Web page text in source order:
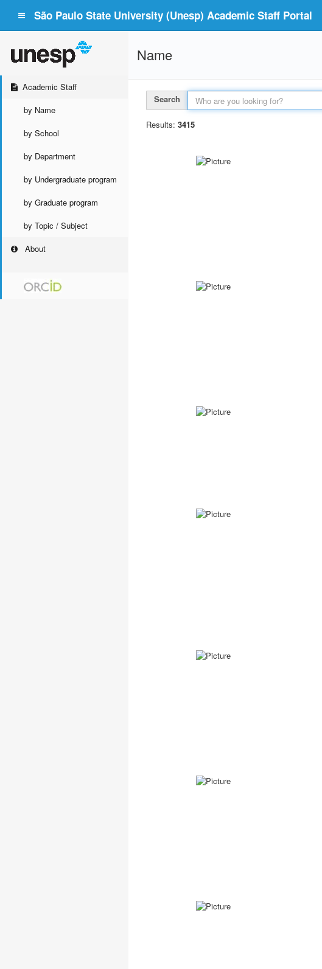
São Paulo State University (Unesp) Academic Staff Portal
Academic Staff
by Name
by School
by Department
by Undergraduate program
by Graduate program
by Topic / Subject
About
Name
Search
Results: 3415